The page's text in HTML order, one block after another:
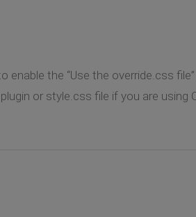
the “Use the override.css
or style.css file if you are using